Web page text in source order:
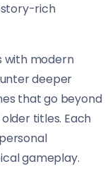
rich
with modern
deeper
that go beyond
titles. Each
gameplay.